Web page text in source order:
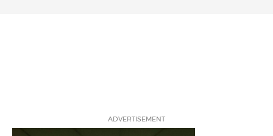
ADVERTISEMENT